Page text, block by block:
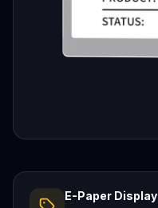
E-Paper Display